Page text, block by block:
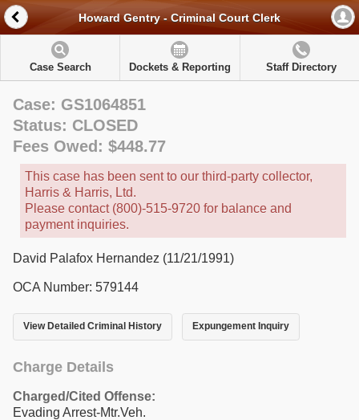
Howard Gentry - Criminal Court Clerk
Case Search Dockets & Reporting Staff Directory
Case: GS1064851
Status: CLOSED
Fees Owed: $448.77
This case has been sent to our third-party collector,
Harris & Harris, Ltd.
Please contact (800)-515-9720 for balance and
payment inquiries.
David Palafox Hernandez (11/21/1991)
OCA Number: 579144
View Detailed Criminal History Expungement Inquiry
Charge Details
Charged/Cited Offense:
Evading Arrest-Mtr.Veh.